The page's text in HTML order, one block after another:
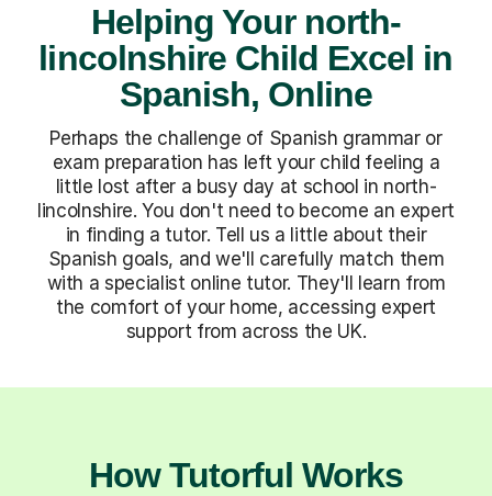
Helping Your north-
lincolnshire Child Excel in
Spanish, Online
Perhaps the challenge of Spanish grammar or
exam preparation has left your child feeling a
little lost after a busy day at school in north-
lincolnshire. You don't need to become an expert
in finding a tutor. Tell us a little about their
Spanish goals, and we'll carefully match them
with a specialist online tutor. They'll learn from
the comfort of your home, accessing expert
support from across the UK.
How Tutorful Works